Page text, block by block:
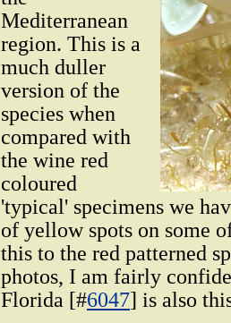
Mediterranean
region. This is a
much duller
version of the
species when
compared with
the wine red
coloured
'typical' specimens we
of yellow spots on some
this to the red patterned
photos, I am fairly
Florida [#6047] is also